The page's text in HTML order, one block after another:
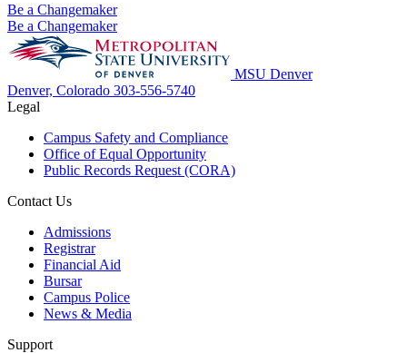
Be a Changemaker
Be a Changemaker
MSU Denver
Denver, Colorado 303-556-5740
Legal
Campus Safety and Compliance
Office of Equal Opportunity
Public Records Request (CORA)
Contact Us
Admissions
Registrar
Financial Aid
Bursar
Campus Police
News & Media
Support